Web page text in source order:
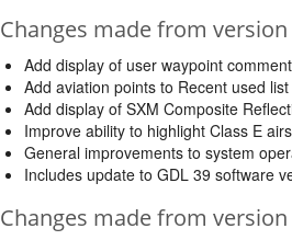
Changes made from version
Add display of user waypoint
Add aviation points to Recent used
Add display of SXM Composite
Improve ability to highlight Class E
General improvements to system
Includes update to GDL 39 software
Changes made from version